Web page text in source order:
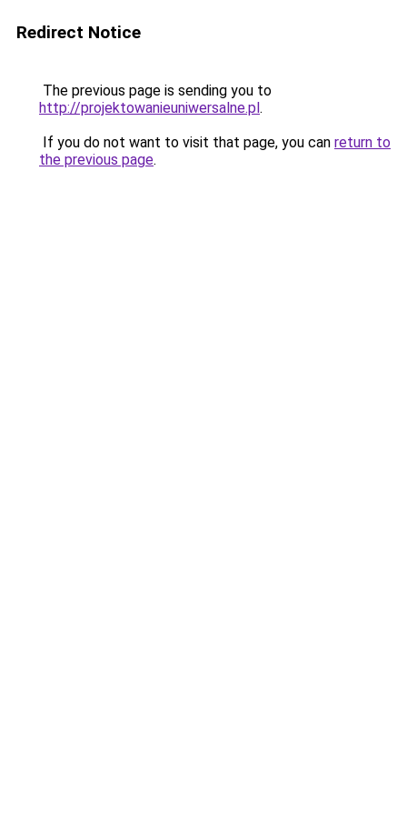
Redirect Notice
The previous page is sending you to
http://projektowanieuniwersalne.pl.
If you do not want to visit that page, you can return to
the previous page.